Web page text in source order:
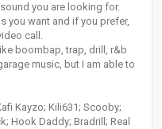
you are looking for.
you want and if you prefer,
call.
boombap, trap, drill, r&b
music, but I am able to
Kayzo; Kili631; Scooby;
Hook Daddy; Bradrill; Real